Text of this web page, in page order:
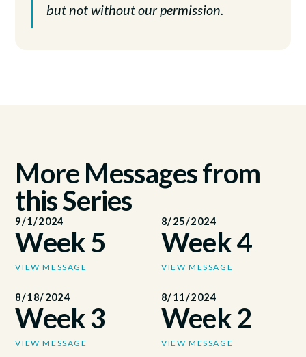
but not without our permission.
More Messages from
this Series
9/1/2024
Week 5
VIEW MESSAGE
8/25/2024
Week 4
VIEW MESSAGE
8/18/2024
Week 3
VIEW MESSAGE
8/11/2024
Week 2
VIEW MESSAGE